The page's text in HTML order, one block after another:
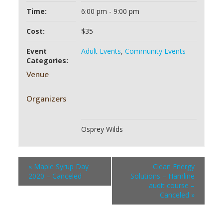
Time: 6:00 pm - 9:00 pm
Cost: $35
Event
Categories:
Adult Events, Community Events
Venue
Organizers
Osprey Wilds
«Maple Syrup Day
2020 – Canceled
Clean Energy
Solutions – Hamline
audit course –
Canceled »